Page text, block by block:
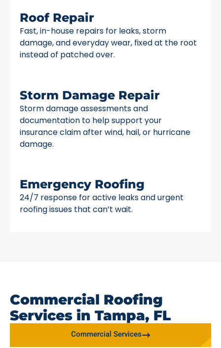
Roof Repair
Fast, in-house repairs for leaks, storm
damage, and everyday wear, fixed at the root
instead of patched over.
Storm Damage Repair
Storm damage assessments and
documentation to help support your
insurance claim after wind, hail, or hurricane
damage.
Emergency Roofing
24/7 response for active leaks and urgent
roofing issues that can’t wait.
Commercial Roofing
Services in Tampa, FL
Commercial Services